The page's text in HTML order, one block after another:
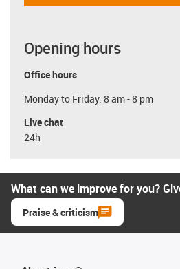
Opening hours
Office hours
Monday to Friday: 8 am - 8 pm
Live chat
24h
What can we improve for you?
Praise & criticism